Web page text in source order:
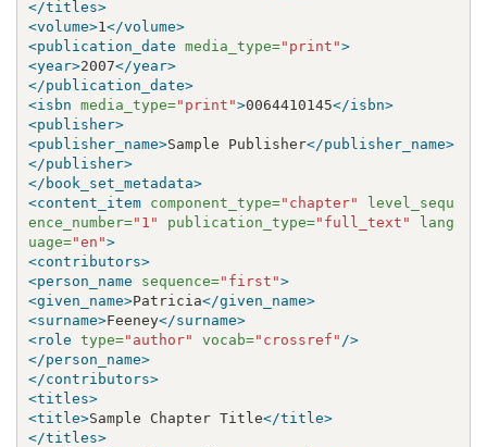
</titles>
<volume>1 </volume>
<publication_date media_type="print">
<year>2007</year>
</publication_date>
<isbn media_type="print">0064410145</isbn>
<publisher>
<publisher_name>Sample Publisher</publisher_name>
</publisher>
</book_set_metadata>
<content_item
component_type="chapter"
level_sequ
ence_number="1" publication_type="full_text"
lang
uage="en">
<contributors>
<person_name
sequence="first">
<given_name>Patricia</given_name>
<surname>Feeney</surname>
<role type="author" vocab="crossref" />
</person_name>
</contributors>
<titles>
<title>Sample Chapter Title</title>
</titles>